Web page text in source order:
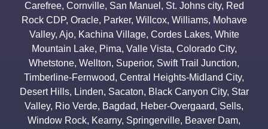
Carefree, Cornville, San Manuel , St. Johns city, Red
Rock CDP, Oracle, Parker, Willcox, Williams, Mohave
Valley, Ajo, Kachina Village, Cordes Lakes, White
Mountain Lake, Pima, Valle Vista, Colorado City,
Whetstone, Wellton, Superior, Swift Trail Junction,
Timberline-Fernwood, Central Heights-Midland City,
Desert Hills, Linden, Sacaton, Black Canyon City, Star
Valley, Rio Verde, Bagdad, Heber-Overgaard, Sells,
Window Rock, Kearny, Springerville, Beaver Dam,